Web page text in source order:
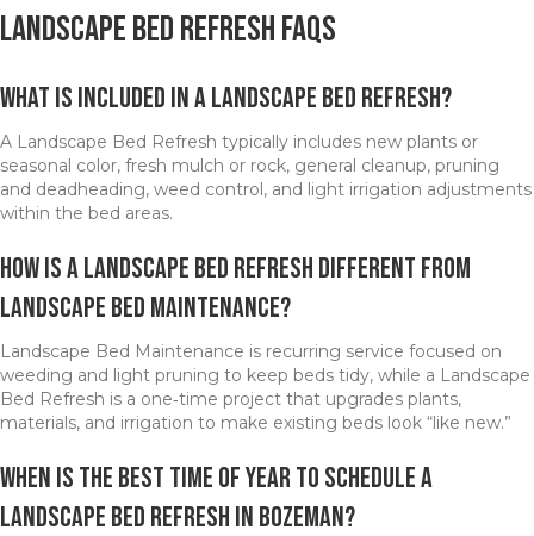
Landscape Bed Refresh FAQs
What is included in a Landscape Bed Refresh?
A Landscape Bed Refresh typically includes new plants or
seasonal color, fresh mulch or rock, general cleanup, pruning
and deadheading, weed control, and light irrigation adjustments
within the bed areas.
How is a Landscape Bed Refresh different from
Landscape Bed Maintenance?
Landscape Bed Maintenance is recurring service focused on
weeding and light pruning to keep beds tidy, while a Landscape
Bed Refresh is a one‑time project that upgrades plants,
materials, and irrigation to make existing beds look “like new.”
When is the best time of year to schedule a
Landscape Bed Refresh in Bozeman?